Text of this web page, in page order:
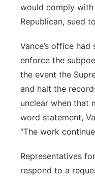
would comply with
Republican, sued
Vance’s office
enforce the
the event the
and halt the
unclear when that
word statement,
“The work
Representatives
respond to a